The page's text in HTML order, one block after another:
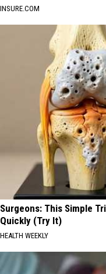
INSURE.COM
Surgeons: This Simple
Quickly (Try It)
HEALTH WEEKLY